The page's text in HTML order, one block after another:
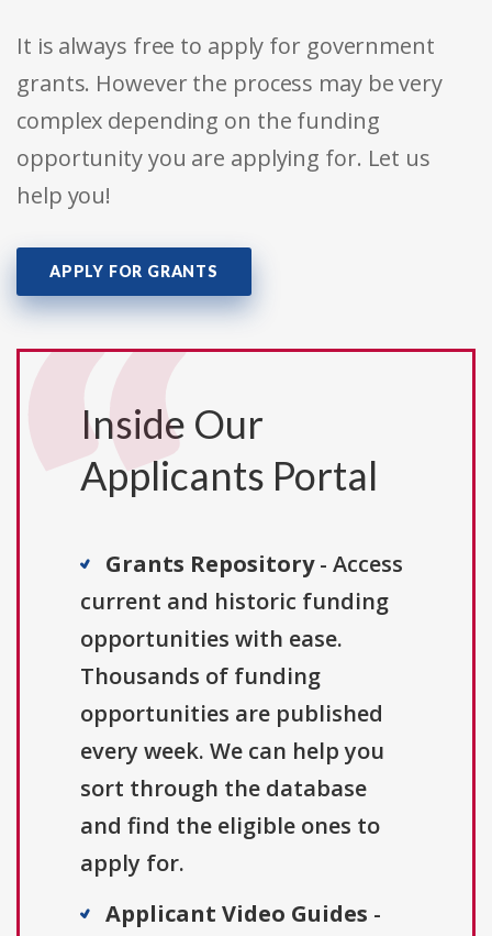
It is always free to apply for government
grants. However the process may be very
complex depending on the funding
opportunity you are applying for. Let us
help you!
APPLY FOR GRANTS
Inside Our
Applicants Portal
Grants Repository- Access
current and historic funding
opportunities with ease.
Thousands of funding
opportunities are published
every week. We can help you
sort through the database
and find the eligible ones to
apply for.
Applicant Video Guides -